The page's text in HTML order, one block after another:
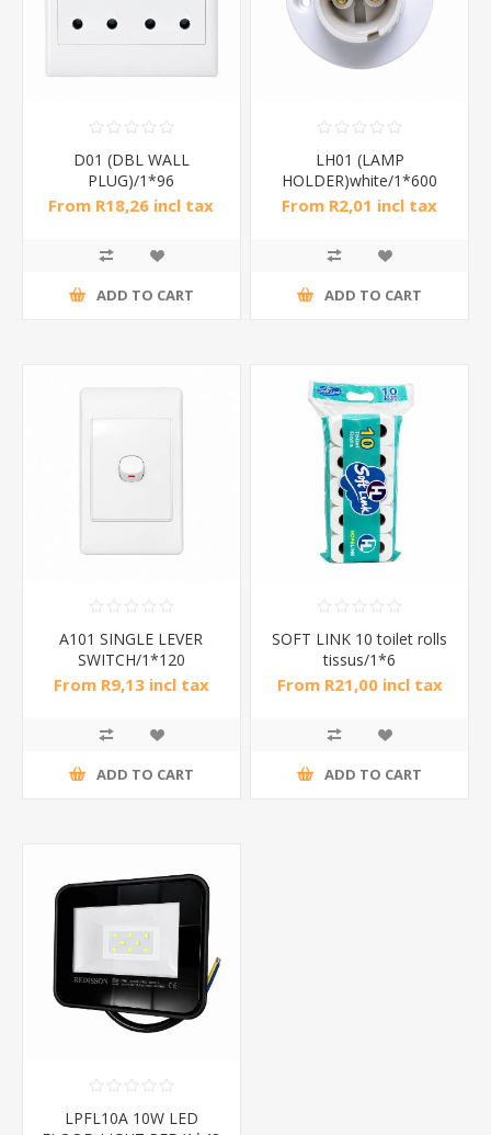
D01 (DBL WALL
PLUG)/1*96
From R18,26 incl tax
ADD TO CART
LH01 (LAMP
HOLDER)white/1*600
From R2,01 incl tax
ADD TO CART
A101 SINGLE LEVER
SWITCH/1*120
From R9,13 incl tax
ADD TO CART
SOFT LINK 10 toilet rolls
tissus/1*6
From R21,00 incl tax
ADD TO CART
LPFL10A 10W LED